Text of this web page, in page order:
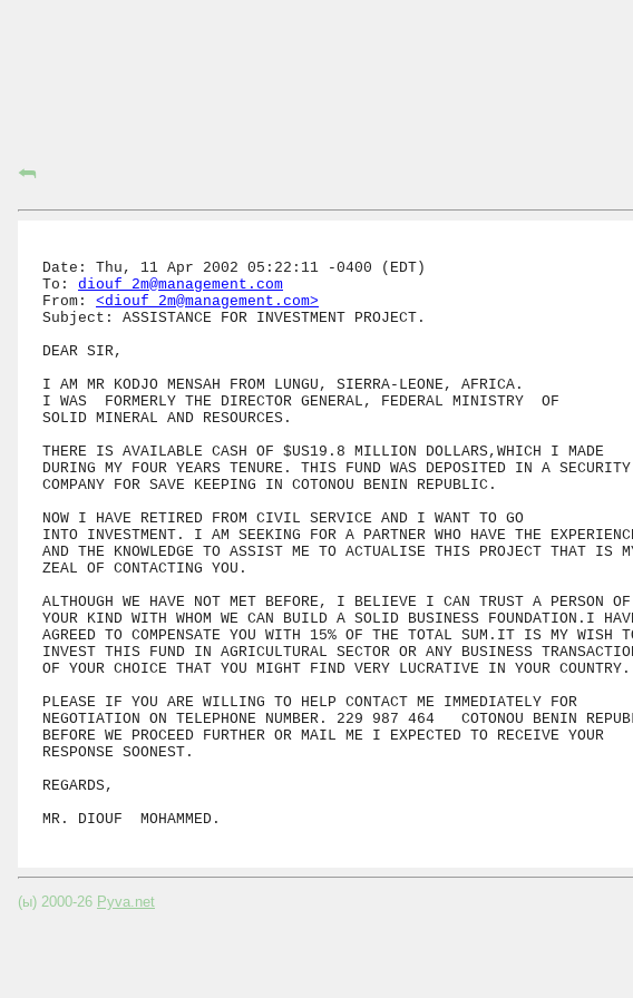
⮪
Date: Thu, 11 Apr 2002 05:22:11 -0400 (EDT)
To: diouf_2m@management.com
From: <diouf_2m@management.com>
Subject: ASSISTANCE FOR INVESTMENT PROJECT.
DEAR SIR,
I AM MR KODJO MENSAH FROM LUNGU, SIERRA-LEONE, AFRICA.
I WAS  FORMERLY THE DIRECTOR GENERAL, FEDERAL MINISTRY  OF
SOLID MINERAL AND RESOURCES.
THERE IS AVAILABLE CASH OF $US19.8 MILLION DOLLARS,WHICH I MADE
DURING MY FOUR YEARS TENURE. THIS FUND WAS DEPOSITED IN A SECURITY
COMPANY FOR SAVE KEEPING IN COTONOU BENIN REPUBLIC.
NOW I HAVE RETIRED FROM CIVIL SERVICE AND I WANT TO GO
INTO INVESTMENT. I AM SEEKING FOR A PARTNER WHO HAVE THE
AND THE KNOWLEDGE TO ASSIST ME TO ACTUALISE THIS PROJECT THAT IS
ZEAL OF CONTACTING YOU.
ALTHOUGH WE HAVE NOT MET BEFORE, I BELIEVE I CAN TRUST A PERSON OF
YOUR KIND WITH WHOM WE CAN BUILD A SOLID BUSINESS FOUNDATION.I
AGREED TO COMPENSATE YOU WITH 15% OF THE TOTAL SUM.IT IS MY WISH
INVEST THIS FUND IN AGRICULTURAL SECTOR OR ANY BUSINESS
OF YOUR CHOICE THAT YOU MIGHT FIND VERY LUCRATIVE IN YOUR COUNTRY.
PLEASE IF YOU ARE WILLING TO HELP CONTACT ME IMMEDIATELY FOR
NEGOTIATION ON TELEPHONE NUMBER. 229 987 464   COTONOU BENIN
BEFORE WE PROCEED FURTHER OR MAIL ME I EXPECTED TO RECEIVE YOUR
RESPONSE SOONEST.
REGARDS,
(ы) 2000-26 Pyva.net